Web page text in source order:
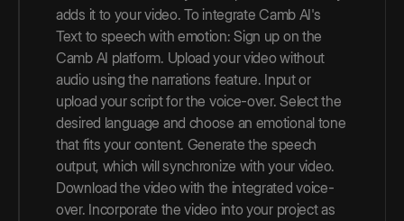
adds it to your video. To integrate Camb AI's
Text to speech with emotion: Sign up on the
Camb AI platform. Upload your video without
audio using the narrations feature. Input or
upload your script for the voice-over. Select the
desired language and choose an emotional tone
that fits your content. Generate the speech
output, which will synchronize with your video.
Download the video with the integrated voice-
over. Incorporate the video into your project as